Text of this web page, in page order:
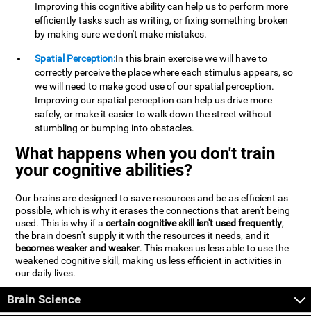
Improving this cognitive ability can help us to perform more
efficiently tasks such as writing, or fixing something broken
by making sure we don't make mistakes.
Spatial Perception:In this brain exercise we will have to
correctly perceive the place where each stimulus appears, so
we will need to make good use of our spatial perception.
Improving our spatial perception can help us drive more
safely, or make it easier to walk down the street without
stumbling or bumping into obstacles.
What happens when you don't train
your cognitive abilities?
Our brains are designed to save resources and be as efficient as
possible, which is why it erases the connections that aren't being
used. This is why if acertain cognitive skill isn't used frequently,
the brain doesn't supply it with the resources it needs, and it
becomes weaker and weaker. This makes us less able to use the
weakened cognitive skill, making us less efficient in activities in
our daily lives.
Brain Science